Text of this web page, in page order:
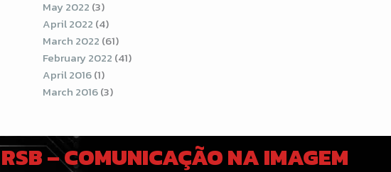
May 2022 (3)
April 2022 (4)
March 2022 (61)
February 2022 (41)
April 2016(1)
March 2016(3)
RSB – COMUNICAÇÃO NA IMAGEM